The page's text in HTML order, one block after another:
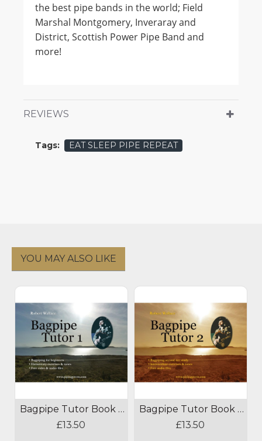
the best pipe bands in the world; Field
Marshal Montgomery, Inveraray and
District, Scottish Power Pipe Band and
more!
REVIEWS
Tags: EAT SLEEP PIPE REPEAT
YOU MAY ALSO LIKE
Bagpipe Tutor Book 1 By Robert Wallace
£13.50
Bagpipe Tutor Book 2 By Robert Wallace
£13.50